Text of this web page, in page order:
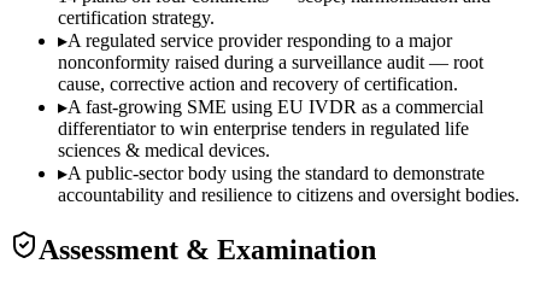
certification strategy.
▸A regulated service provider responding to a major
nonconformity raised during a surveillance audit — root
cause, corrective action and recovery of certification.
▸A fast-growing SME using EU IVDR as a commercial
differentiator to win enterprise tenders in regulated life
sciences & medical devices.
▸A public-sector body using the standard to demonstrate
accountability and resilience to citizens and oversight bodies.
Assessment & Examination